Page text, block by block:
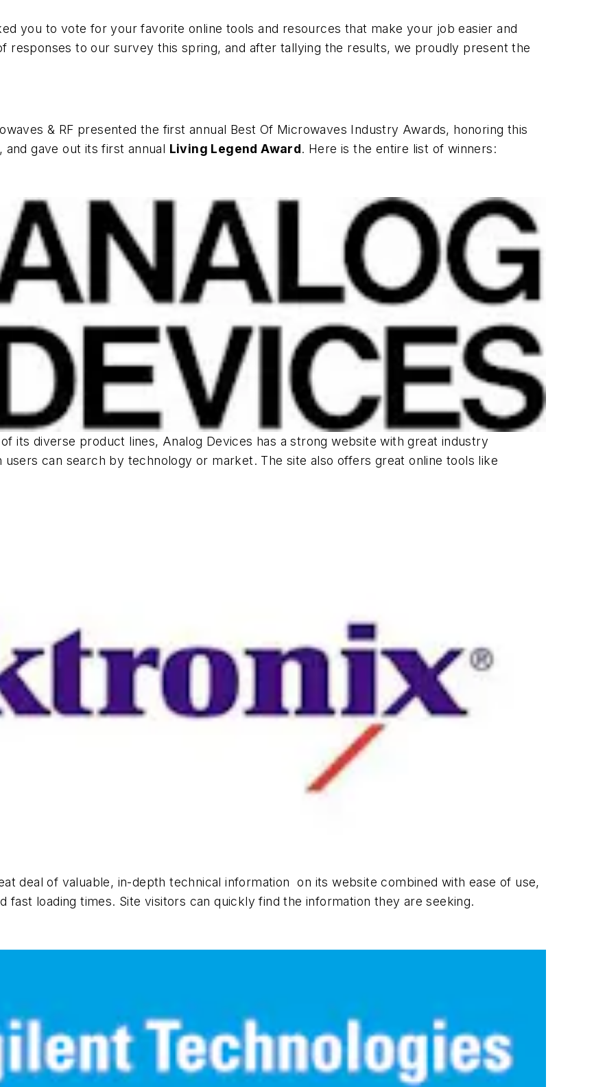
you to vote for your favorite online tools and resources that make your job easier and
responses to our survey this spring, and after tallying the results, we proudly present the
& RF presented the first annual Best Of Microwaves Industry Awards, honoring this
gave out its first annual Living Legend Award. Here is the entire list of winners:
its diverse product lines, Analog Devices has a strong website with great industry
can search by technology or market. The site also offers great online tools like
deal of valuable, in-depth technical information on its website combined with ease of use,
fast loading times. Site visitors can quickly find the information they are seeking.